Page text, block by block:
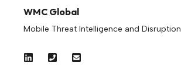
WMC Global
Mobile Threat Intelligence and Disruption